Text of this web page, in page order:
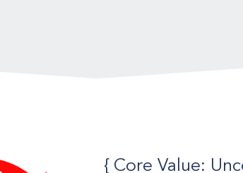
{ Core Value: